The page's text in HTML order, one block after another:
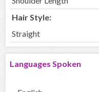
Hair Style:
Straight
Languages Spoken